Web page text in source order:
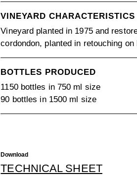
VINEYARD CHARACTERISTICS
Vineyard planted in 1975 and
cordondon, planted in retouching
BOTTLES PRODUCED
1150 bottles in 750 ml size
90 bottles in 1500 ml size
Download
TECHNICAL SHEET